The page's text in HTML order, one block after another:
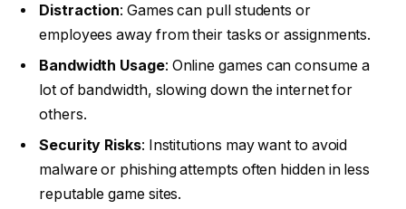
Distraction: Games can pull students or
employees away from their tasks or assignments.
Bandwidth Usage: Online games can consume a
lot of bandwidth, slowing down the internet for
others.
Security Risks: Institutions may want to avoid
malware or phishing attempts often hidden in less
reputable game sites.